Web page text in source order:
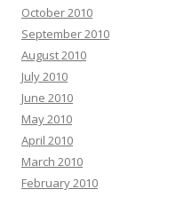
October 2010
September 2010
August 2010
July 2010
June 2010
May 2010
April 2010
March 2010
February 2010